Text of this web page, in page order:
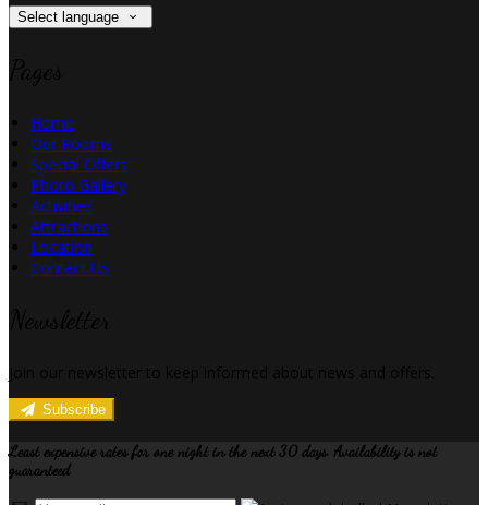
Select language
Home
Our Rooms
Special Offers
Photo Gallery
Activities
Attractions
Location
Contact Us
Subscribe
Least expensive rates for one night in the next 30 days. Availability is not
guaranteed